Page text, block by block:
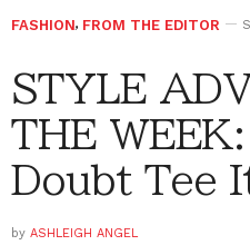
FASHION, FROM THE EDITOR
STYLE
THE
Doubt Tee
by ASHLEIGH ANGEL